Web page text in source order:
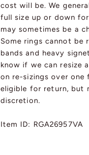
cost will be. We
full size up or down
may sometimes be a
Some rings cannot be
bands and heavy
know if we can resize
on re-sizings over one
eligible for return, but
discretion.
Item ID: RGA26957VA